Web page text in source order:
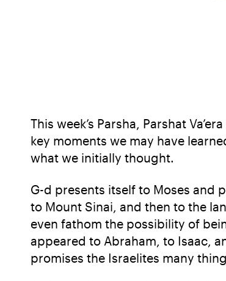
This week’s Parsha, Parshat
key moments we may have
what we initially thought.
G-d presents itself to Moses and
to Mount Sinai, and then to the
even fathom the possibility of
appeared to Abraham, to Isaac,
promises the Israelites many